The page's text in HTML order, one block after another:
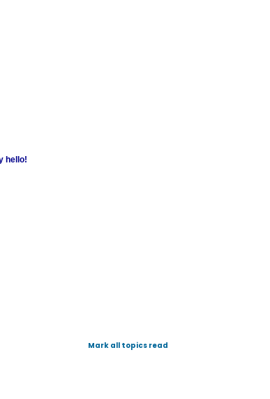
hello!
Mark all topics read